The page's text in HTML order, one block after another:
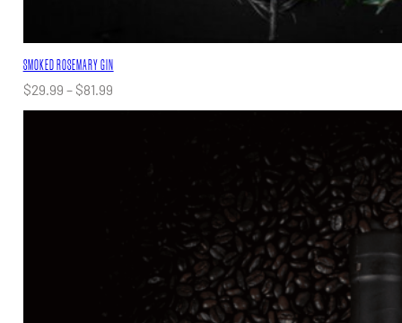
SMOKED ROSEMARY GIN
$29.99 – $81.99Price
range: